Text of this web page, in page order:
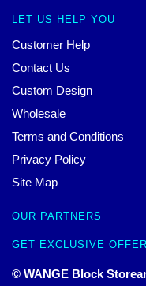
LET US HELP YOU
Customer Help
Contact Us
Custom Design
Wholesale
Terms and Conditions
Privacy Policy
Site Map
OUR PARTNERS
GET EXCLUSIVE
© WANGE Block